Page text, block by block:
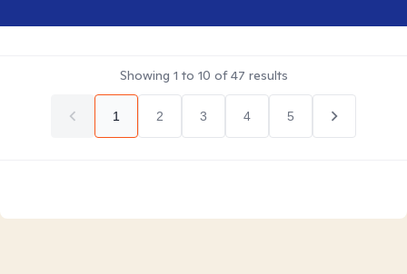
Showing 1 to 10 of47 results
1 2 3 4 5